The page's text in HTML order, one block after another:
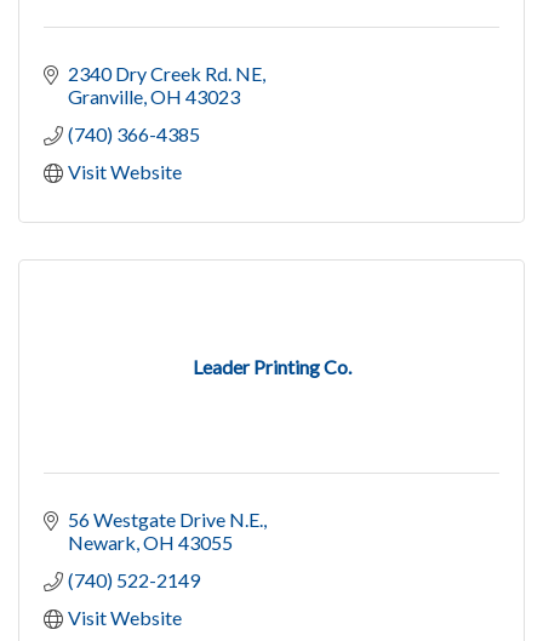
2340 Dry Creek Rd. NE
Granville OH 43023
(740) 366-4385
Visit Website
Leader Printing Co.
56 Westgate Drive N.E.
Newark OH 43055
(740) 522-2149
Visit Website